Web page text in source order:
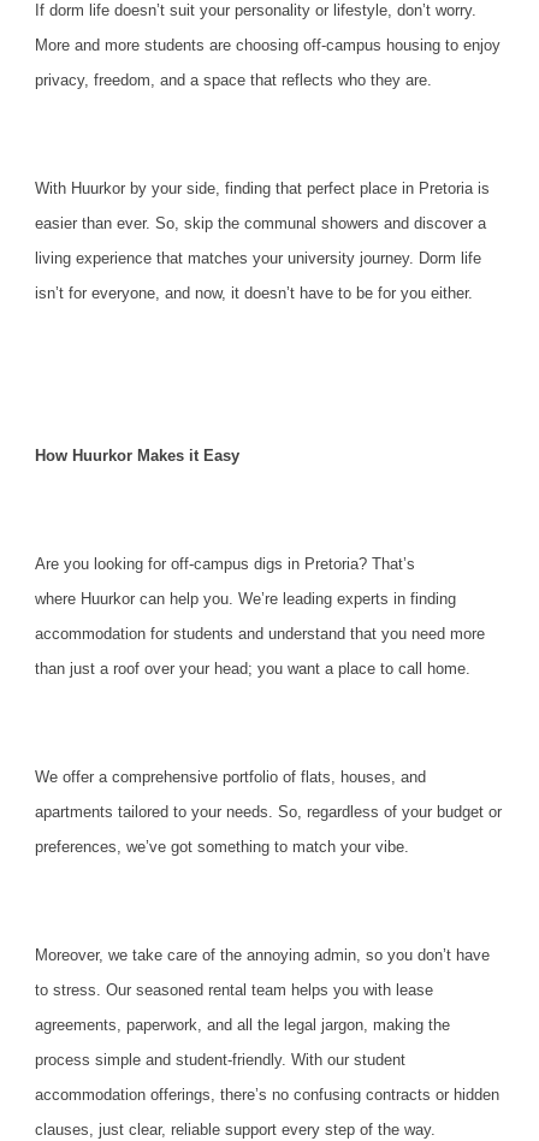
If dorm life doesn’t suit your personality or lifestyle, don’t worry.
More and more students are choosing off-campus housing to enjoy
privacy, freedom, and a space that reflects who they are.
With Huurkor by your side, finding that perfect place in Pretoria is
easier than ever. So, skip the communal showers and discover a
living experience that matches your university journey. Dorm life
isn’t for everyone, and now, it doesn’t have to be for you either.
How Huurkor Makes it Easy
Are you looking for off-campus digs in Pretoria? That’s
where Huurkor can help you. We’re leading experts in finding
accommodation for students and understand that you need more
than just a roof over your head; you want a place to call home.
We offer a comprehensive portfolio of flats, houses, and
apartments tailored to your needs. So, regardless of your budget or
preferences, we’ve got something to match your vibe.
Moreover, we take care of the annoying admin, so you don’t have
to stress. Our seasoned rental team helps you with lease
agreements, paperwork, and all the legal jargon, making the
process simple and student-friendly. With our student
accommodation offerings, there’s no confusing contracts or hidden
clauses, just clear, reliable support every step of the way.